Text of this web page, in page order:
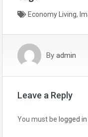
Economy Living,
By admin
Leave a Reply
You must be logged in